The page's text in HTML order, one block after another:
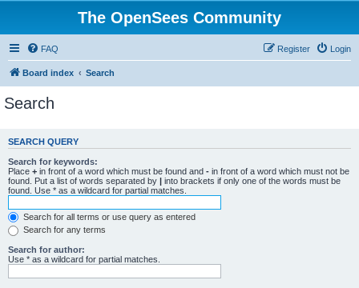
The OpenSees Community
FAQ Login
Register
Board index Search
Search
SEARCH QUERY
Search for keywords:
Place + in front of a word which must be found and - in front of a word which must not be
found. Put a list of words separated by | into brackets if only one of the words must be
found. Use * as a wildcard for partial matches.
Search for all terms or use query as entered
Search for any terms
Search for author:
Use * as a wildcard for partial matches.